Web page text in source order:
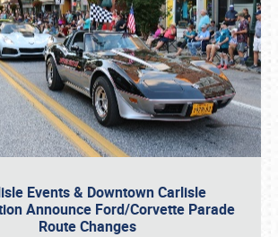
Events & Downtown Carlisle
Announce Ford/Corvette Parade
Route Changes